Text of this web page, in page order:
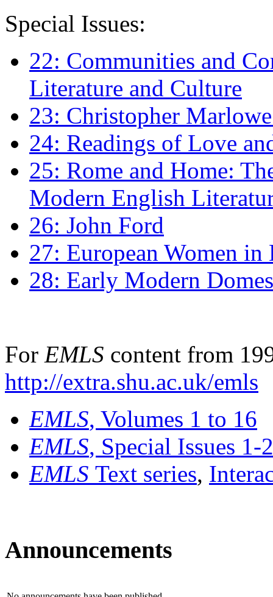
Special Issues:
22: Communities and
Literature and Culture
23: Christopher
24: Readings of Love
25: Rome and Home:
Modern English
26: John Ford
27: European Women
28: Early Modern
For EMLS content from
http://extra.shu.ac.uk/emls
EMLS, Volumes 1 to 16
EMLS, Special Issues 1-
EMLS Text series,
Announcements